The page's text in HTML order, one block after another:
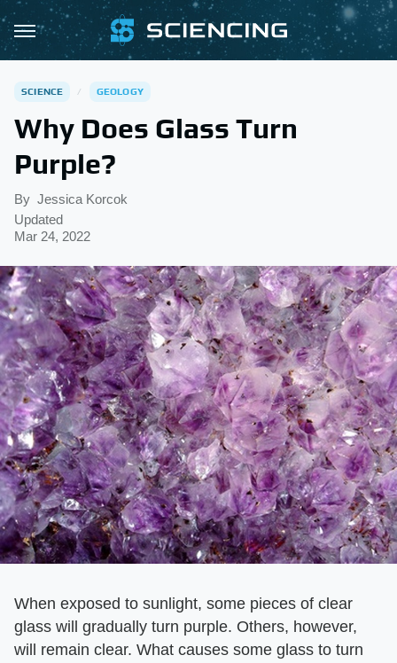
SCIENCE GEOLOGY
Why Does Glass Turn
Purple?
By Jessica Korcok
Updated
Mar 24, 2022
When exposed to sunlight, some pieces of clear
glass will gradually turn purple. Others, however,
will remain clear. What causes some glass to turn